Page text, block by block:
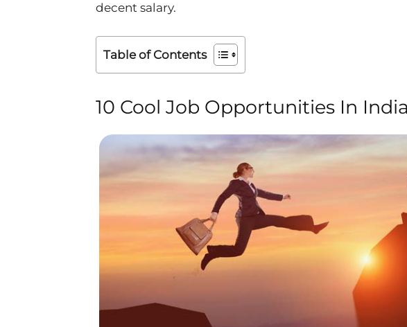
decent salary.
Table of Contents
10 Cool Job Opportunities In India